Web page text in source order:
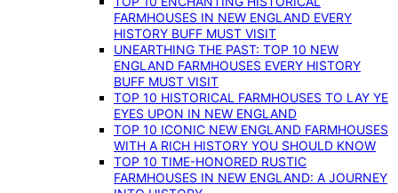
FARMHOUSES IN NEW ENGLAND EVERY
HISTORY BUFF MUST VISIT
UNEARTHING THE PAST: TOP 10 NEW
ENGLAND FARMHOUSES EVERY HISTORY
BUFF MUST VISIT
TOP 10 HISTORICAL FARMHOUSES TO LAY YE
EYES UPON IN NEW ENGLAND
TOP 10 ICONIC NEW ENGLAND FARMHOUSES
WITH A RICH HISTORY YOU SHOULD KNOW
TOP 10 TIME-HONORED RUSTIC
FARMHOUSES IN NEW ENGLAND: A JOURNEY